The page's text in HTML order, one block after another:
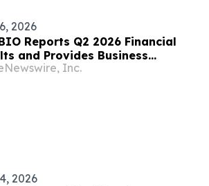
2026
Reports Q2 2026 Financial
and Provides Business
Inc.
2026